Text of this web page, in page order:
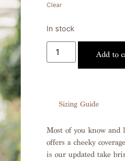
Clear
In stock
Add to
Sizing Guide
Most of you know
offers a cheeky
is our updated take